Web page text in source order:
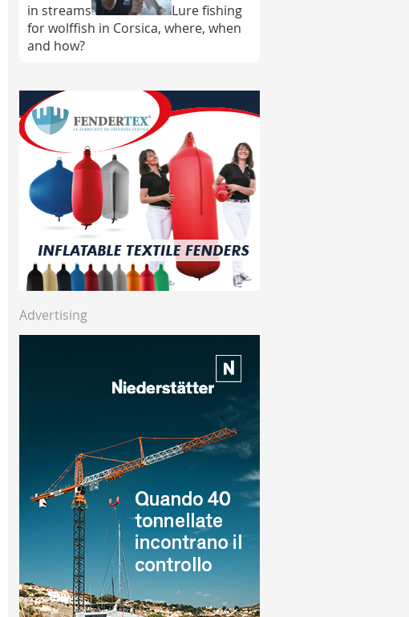
in streams
Lure fishing
for wolffish in Corsica, where, when
and how?
Advertising